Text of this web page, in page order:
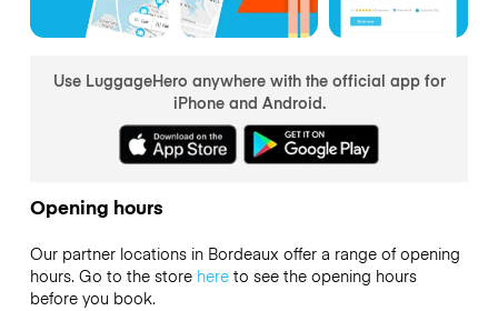
Use LuggageHero anywhere with the official app for
iPhone and Android.
Opening hours
Our partner locations in Bordeaux offer a range of opening
hours. Go to the store hereto see the opening hours
before you book.